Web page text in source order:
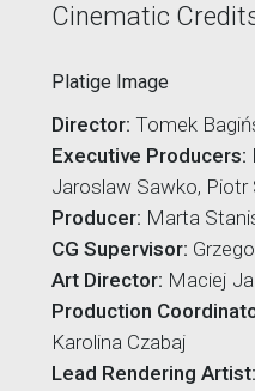
Cinematic
Platige Image
Director: Tomek
Executive Producers:
Jaroslaw Sawko, Piotr
Producer: Marta
CG Supervisor:
Art Director: Maciej
Production
Karolina Czabaj
Lead Rendering Artist: